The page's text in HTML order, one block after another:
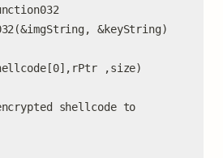
&keyString)
,size)
shellcode to